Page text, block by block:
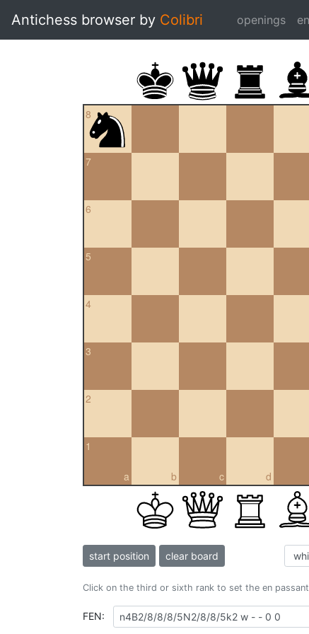
Antichess browser by Colibri openings
8
7
6
5
4
3
2
a
1
b c d
start position clear board
Click on the third or sixth rank to set the en
FEN: